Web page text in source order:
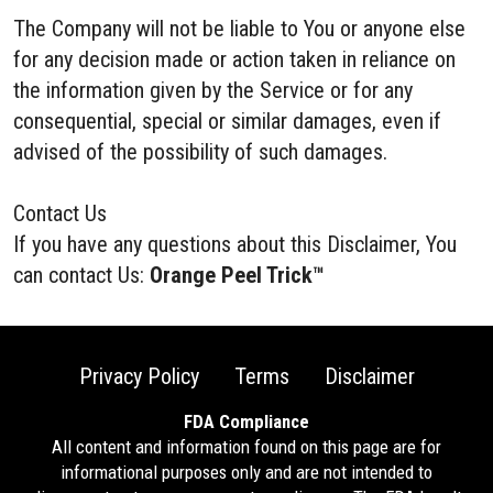
The Company will not be liable to You or anyone else
for any decision made or action taken in reliance on
the information given by the Service or for any
consequential, special or similar damages, even if
advised of the possibility of such damages.
Contact Us
If you have any questions about this Disclaimer, You
can contact Us: Orange Peel Trick™
Privacy Policy Terms Disclaimer
FDA Compliance
All content and information found on this page are for
informational purposes only and are not intended to